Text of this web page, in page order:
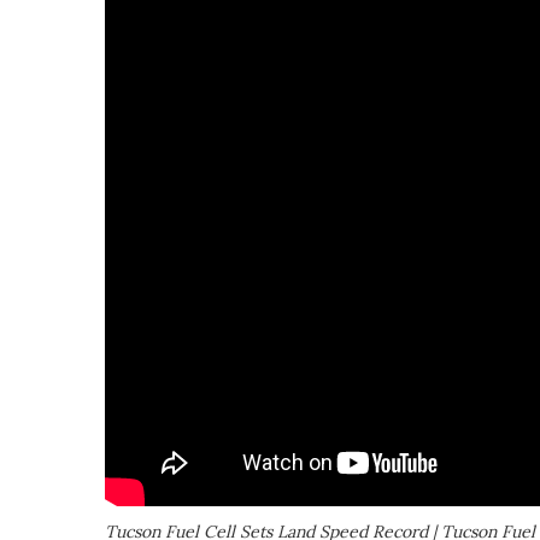
Tucson Fuel Cell Sets Land Speed Record | Tucson